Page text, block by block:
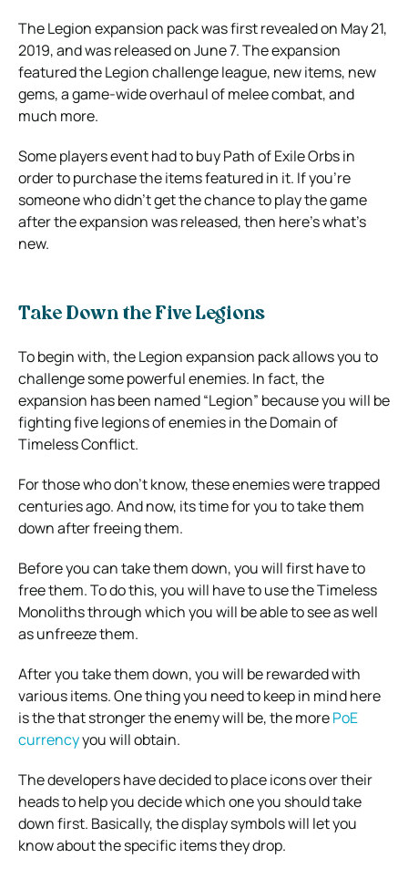
The Legion expansion pack was first revealed on May 21,
2019, and was released on June 7. The expansion
featured the Legion challenge league, new items, new
gems, a game-wide overhaul of melee combat, and
much more.
Some players event had to buy Path of Exile Orbs in
order to purchase the items featured in it. If you’re
someone who didn’t get the chance to play the game
after the expansion was released, then here’s what’s
new.
Take Down the Five Legions
To begin with, the Legion expansion pack allows you to
challenge some powerful enemies. In fact, the
expansion has been named “Legion” because you will be
fighting five legions of enemies in the Domain of
Timeless Conflict.
For those who don’t know, these enemies were trapped
centuries ago. And now, its time for you to take them
down after freeing them.
Before you can take them down, you will first have to
free them. To do this, you will have to use the Timeless
Monoliths through which you will be able to see as well
as unfreeze them.
After you take them down, you will be rewarded with
various items. One thing you need to keep in mind here
is the that stronger the enemy will be, the morePoE
currencyyou will obtain.
The developers have decided to place icons over their
heads to help you decide which one you should take
down first. Basically, the display symbols will let you
know about the specific items they drop.